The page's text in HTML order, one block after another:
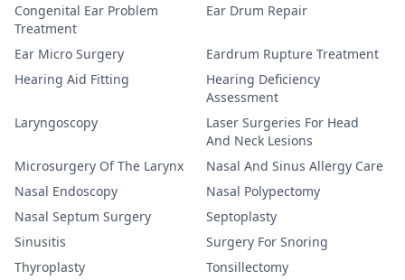
Congenital Ear Problem
Treatment
Ear Drum Repair
Ear Micro Surgery
Eardrum Rupture Treatment
Hearing Aid Fitting
Hearing Deficiency
Assessment
Laryngoscopy
Laser Surgeries For Head
And Neck Lesions
Microsurgery Of The Larynx
Nasal And Sinus Allergy Care
Nasal Endoscopy
Nasal Polypectomy
Nasal Septum Surgery
Septoplasty
Sinusitis
Surgery For Snoring
Thyroplasty
Tonsillectomy